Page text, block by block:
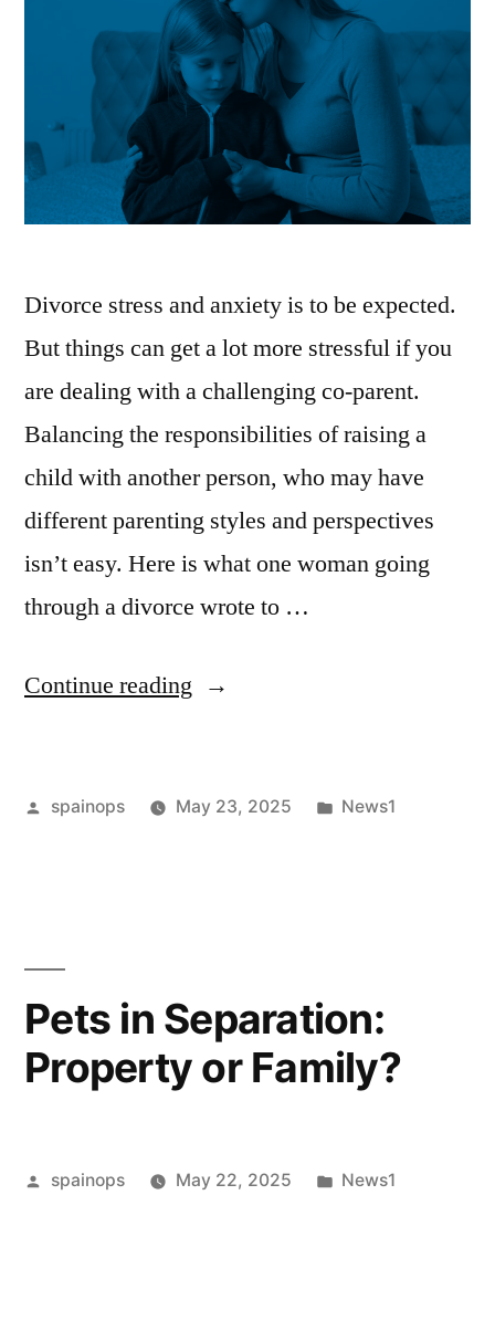
Money
News”
Divorce stress and anxiety is to be expected.
But things can get a lot more stressful if you
are dealing with a challenging co-parent.
Balancing the responsibilities of raising a
child with another person, who may have
different parenting styles and perspectives
isn’t easy. Here is what one woman going
through a divorce wrote to …
Continue reading “Divorce
Anxiety
Co-
parent”
Posted
spainops May 23, 2025
Posted
News1
Pets in Separation:
Property or Family?
Posted
spainops May 22, 2025
Posted
News1